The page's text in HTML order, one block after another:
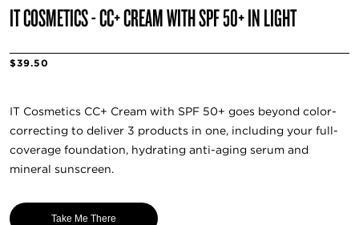
IT COSMETICS - CC+ CREAM WITH SPF 50+ IN LIGHT
$39.50
IT Cosmetics CC+ Cream with SPF 50+ goes beyond color-
correcting to deliver 3 products in one, including your full-
coverage foundation, hydrating anti-aging serum and
mineral sunscreen.
Take Me There